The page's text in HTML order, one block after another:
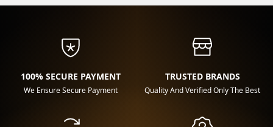
100% SECURE PAYMENT
We Ensure Secure Payment
TRUSTED BRANDS
Quality And Verified Only The Best